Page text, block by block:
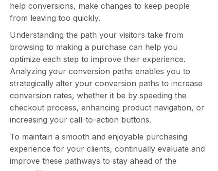
help conversions, make changes to keep people
from leaving too quickly.
Understanding the path your visitors take from
browsing to making a purchase can help you
optimize each step to improve their experience.
Analyzing your conversion paths enables you to
strategically alter your conversion paths to increase
conversion rates, whether it be by speeding the
checkout process, enhancing product navigation, or
increasing your call-to-action buttons.
To maintain a smooth and enjoyable purchasing
experience for your clients, continually evaluate and
improve these pathways to stay ahead of the